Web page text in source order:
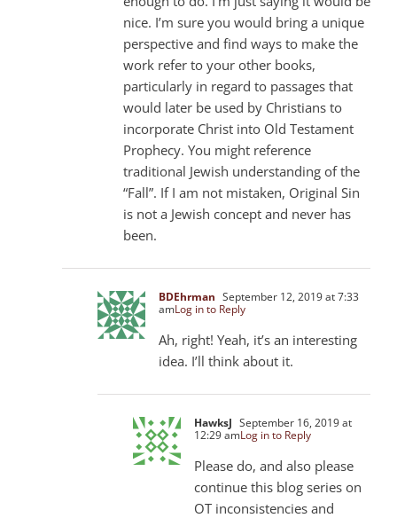
nice. I’m sure you would bring a unique
perspective and find ways to make the
work refer to your other books,
particularly in regard to passages that
would later be used by Christians to
incorporate Christ into Old Testament
Prophecy. You might reference
traditional Jewish understanding of the
“Fall”. If I am not mistaken, Original Sin
is not a Jewish concept and never has
been.
BDEhrman September 12, 2019 at 7:33
amLog in to Reply
Ah, right! Yeah, it’s an interesting
idea. I’ll think about it.
HawksJ September 16, 2019 at
12:29 amLog in to Reply
Please do, and also please
continue this blog series on
OT inconsistencies and